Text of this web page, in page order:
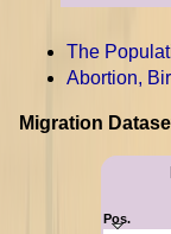
The
Abortion,
Migration
Pos.